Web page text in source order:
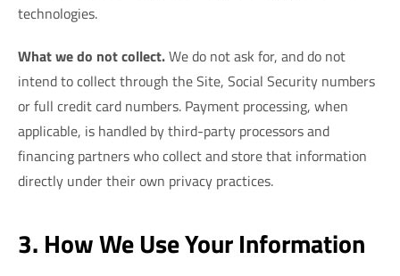
technologies.
What we do not collect.We do not ask for, and do not
intend to collect through the Site, Social Security numbers
or full credit card numbers. Payment processing, when
applicable, is handled by third-party processors and
financing partners who collect and store that information
directly under their own privacy practices.
3. How We Use Your Information